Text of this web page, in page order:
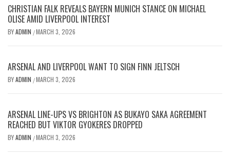
CHRISTIAN FALK REVEALS BAYERN MUNICH STANCE ON MICHAEL
OLISE AMID LIVERPOOL INTEREST
BYADMIN /MARCH 3, 2026
ARSENAL AND LIVERPOOL WANT TO SIGN FINN JELTSCH
BYADMIN /MARCH 3, 2026
ARSENAL LINE-UPS VS BRIGHTON AS BUKAYO SAKA AGREEMENT
REACHED BUT VIKTOR GYOKERES DROPPED
BYADMIN /MARCH 3, 2026